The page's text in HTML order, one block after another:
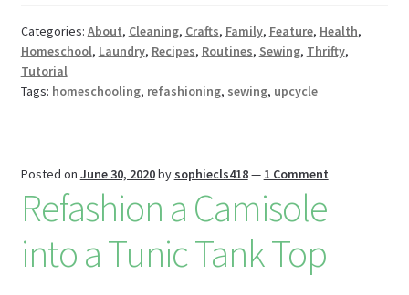
o
k
t
es
s
t
bl
r
l
o
n
W
Li
st
e
Categories: About, Cleaning, Crafts, Family, Feature, Health,
Homeschool, Laundry, Recipes, Routines, Sewing, Thrifty,
Tutorial
Tags: homeschooling, refashioning, sewing, upcycle
Posted on June 30, 2020by sophiecls418— 1 Comment
Refashion a Camisole
into a Tunic Tank Top